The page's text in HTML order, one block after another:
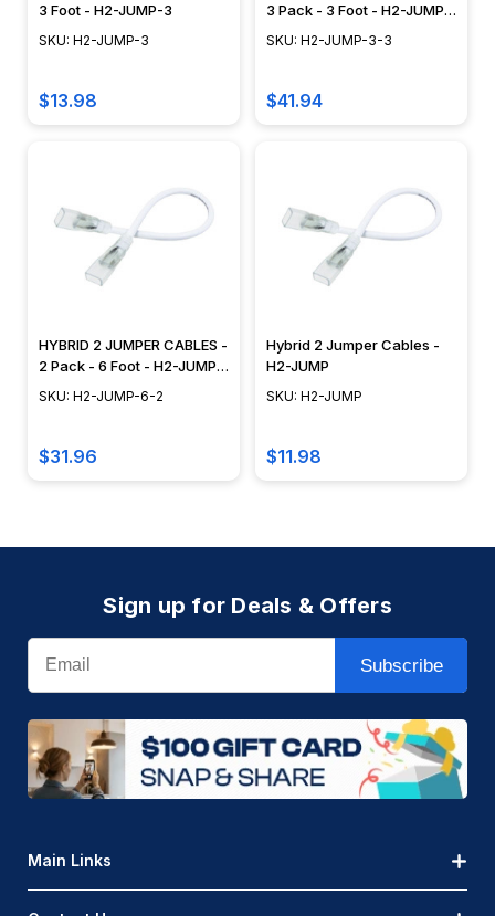
3 Foot - H2-JUMP-3
SKU: H2-JUMP-3
$13.98
3 Pack - 3 Foot - H2-JUMP-
3-3
SKU: H2-JUMP-3-3
$41.94
HYBRID 2 JUMPER CABLES -
2 Pack - 6 Foot - H2-JUMP-
6-2
SKU: H2-JUMP-6-2
$31.96
Hybrid 2 Jumper Cables -
H2-JUMP
SKU: H2-JUMP
$11.98
Sign up for Deals & Offers
Email
Subscribe
Main Links